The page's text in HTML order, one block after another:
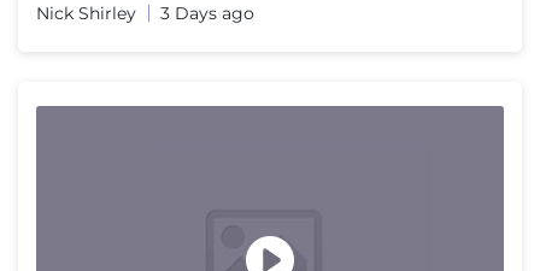
Nick Shirley 3 Days ago